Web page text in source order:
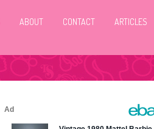
ABOUT CONTACT ARTICLES